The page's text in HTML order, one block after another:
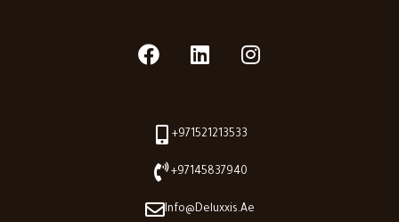
+971521213533
+97145837940
Info@deluxxis.ae